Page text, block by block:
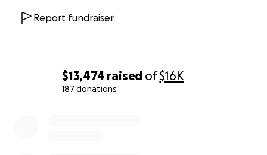
$13,474 raised of$16K
187 donations
Report fundraiser